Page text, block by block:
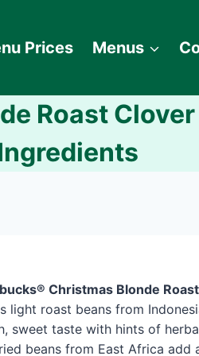
Prices Menus
Roast Clover
Christmas Blonde Roast
light roast beans from
sweet taste with hints of
beans from East Africa add